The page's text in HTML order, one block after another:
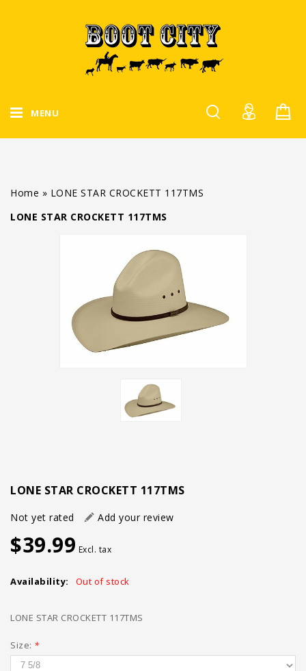
MENU
Home » LONE STAR CROCKETT 117TMS
LONE STAR CROCKETT 117TMS
LONE STAR CROCKETT 117TMS
Not yet rated Add your review
$39.99 Excl. tax
Availability: Out of stock
LONE STAR CROCKETT 117TMS
Size: *